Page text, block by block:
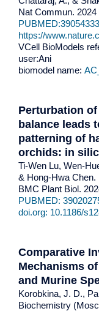
Nat Commun.
PUBMED:39054333
https://
VCell BioModels
user:Ani
biomodel name:
Perturbation
balance leads
patterning of
orchids: in
Ti-Wen Lu, Wen-
& Hong-Hwa Chen.
BMC Plant Biol.
PUBMED:
doi.org: 10.1186/
Comparative
Mechanisms
and Murine
Korobkina, J. D.,
Biochemistry